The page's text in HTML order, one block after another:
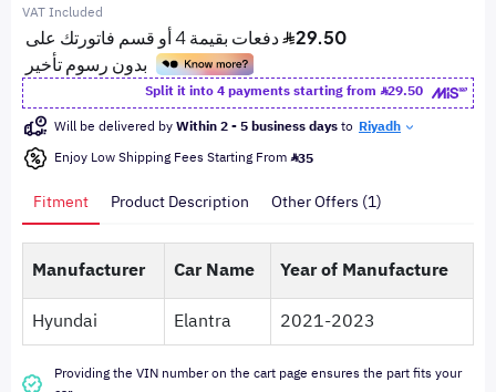
VAT Included
Split it into 4 payments starting from
29.50
Will be delivered byWithin 2 - 5 business daysto Riyadh
Enjoy Low Shipping Fees Starting From 35
Fitment Product Description Other Offers (1)
Manufacturer Car Name
Year of Manufacture
Hyundai
Elantra 2021-2023
Providing the VIN number on the cart page ensures the part fits your